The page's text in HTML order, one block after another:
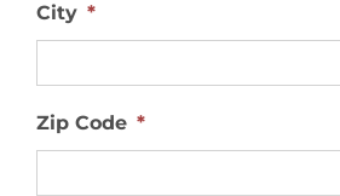
City *
Zip Code *